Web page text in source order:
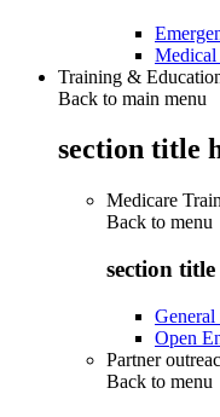
Training &
Back to main menu
section title
Medicare
Back to menu
section title
General
Open
Partner
Back to menu